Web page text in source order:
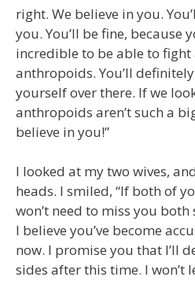
right. We believe in you.
you. You’ll be fine, because
incredible to be able to
anthropoids. You’ll
yourself over there. If we
anthropoids aren’t such a
believe in you!”
I looked at my two wives,
heads. I smiled, “If both of
won’t need to miss you
I believe you’ve become
now. I promise you that I’ll
sides after this time. I won’t